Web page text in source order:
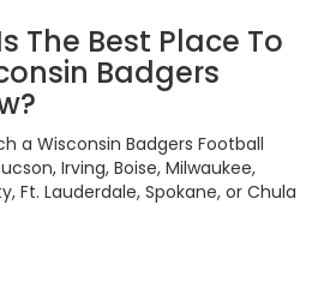
The Best Place To
Badgers
a Wisconsin Badgers Football
Irving, Boise, Milwaukee,
Ft. Lauderdale, Spokane, or Chula